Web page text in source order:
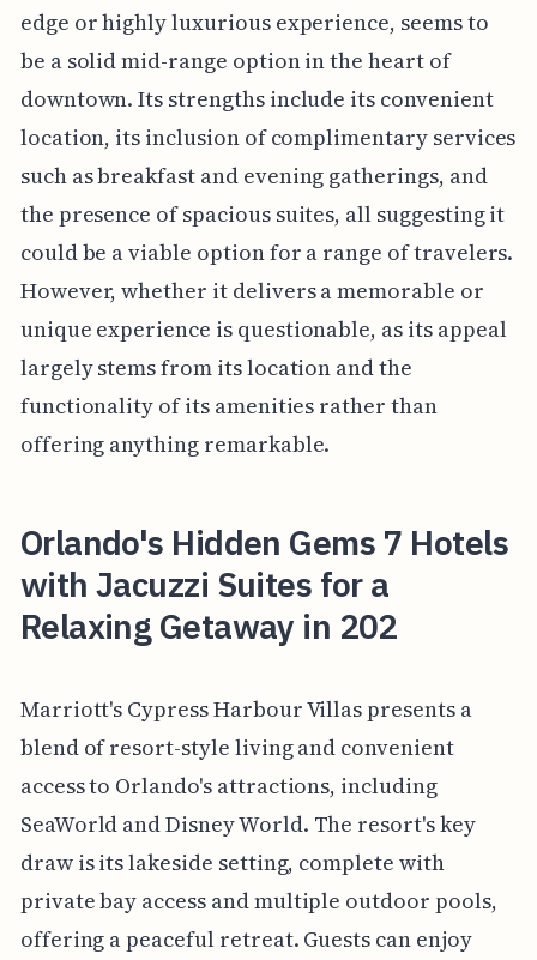
edge or highly luxurious experience, seems to
be a solid mid-range option in the heart of
downtown. Its strengths include its convenient
location, its inclusion of complimentary services
such as breakfast and evening gatherings, and
the presence of spacious suites, all suggesting it
could be a viable option for a range of travelers.
However, whether it delivers a memorable or
unique experience is questionable, as its appeal
largely stems from its location and the
functionality of its amenities rather than
offering anything remarkable.
Orlando's Hidden Gems 7 Hotels
with Jacuzzi Suites for a
Relaxing Getaway in 202
Marriott's Cypress Harbour Villas presents a
blend of resort-style living and convenient
access to Orlando's attractions, including
SeaWorld and Disney World. The resort's key
draw is its lakeside setting, complete with
private bay access and multiple outdoor pools,
offering a peaceful retreat. Guests can enjoy